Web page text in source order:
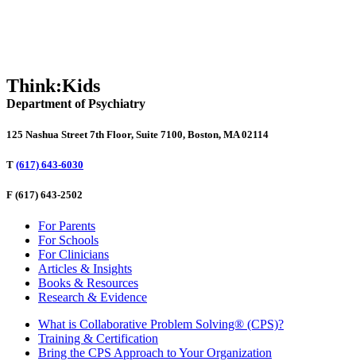
Think:Kids
Department of Psychiatry
125 Nashua Street 7th Floor, Suite 7100, Boston, MA 02114
T (617) 643-6030
F (617) 643-2502
For Parents
For Schools
For Clinicians
Articles & Insights
Books & Resources
Research & Evidence
What is Collaborative Problem Solving® (CPS)?
Training & Certification
Bring the CPS Approach to Your Organization